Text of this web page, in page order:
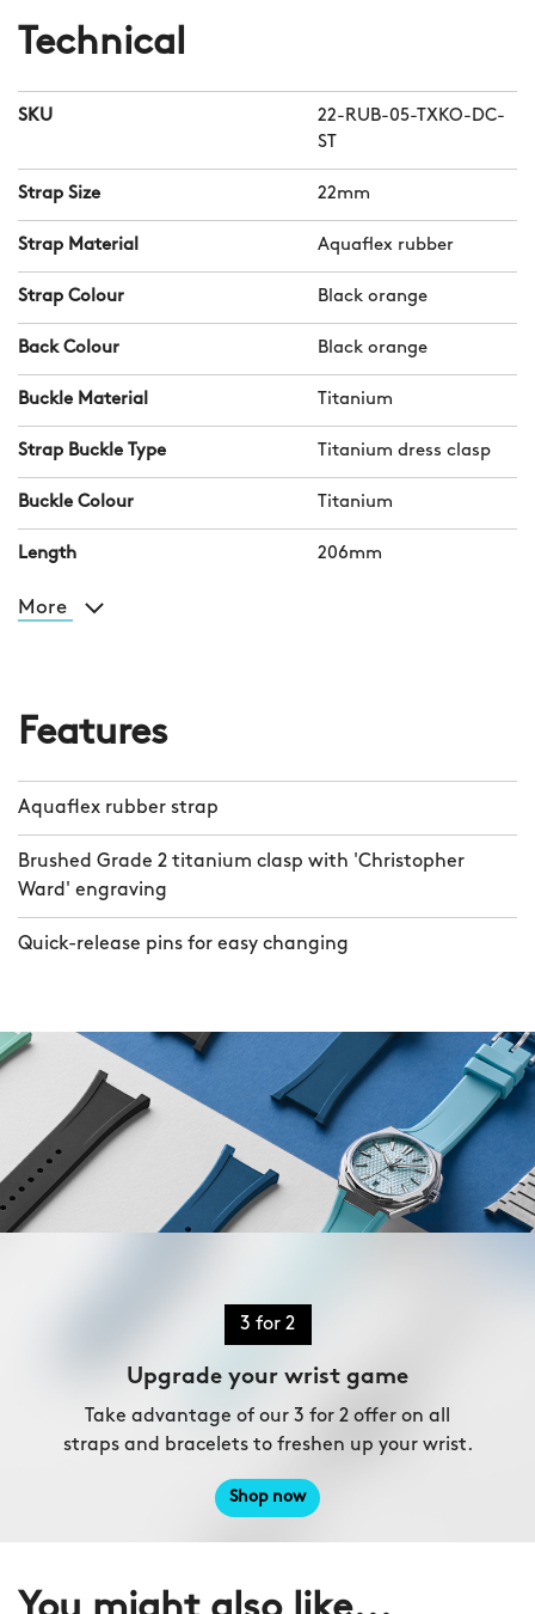
Initially designed for the Atoll dive
series, Aquaflex is compatible with any
CW watch with a 22mm lug
measurement. And thanks to our
with your current strap or bracelet in
seconds.
Technical
SKU
22-RUB-05-TXKO-DC-
ST
Strap Size 22mm
Strap Material Aquaflex rubber
Strap Colour Black orange
Back Colour Black orange
Buckle Material Titanium
Strap Buckle Type Titanium dress clasp
Buckle Colour Titanium
Length 206mm
More
Features
Aquaflex rubber strap
Brushed Grade 2 titanium clasp with 'Christopher
Ward' engraving
Quick-release pins for easy changing
3 for 2
Upgrade your wrist game
Take advantage of our 3 for 2 offer on all
straps and bracelets to freshen up your wrist.
Shop now